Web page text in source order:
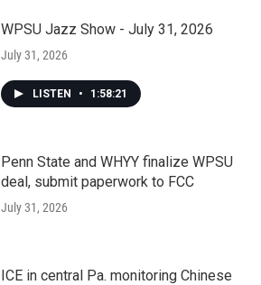
WPSU Jazz Show - July 31, 2026
July 31, 2026
LISTEN • 1:58:21
Penn State and WHYY finalize WPSU
deal, submit paperwork to FCC
July 31, 2026
ICE in central Pa. monitoring Chinese